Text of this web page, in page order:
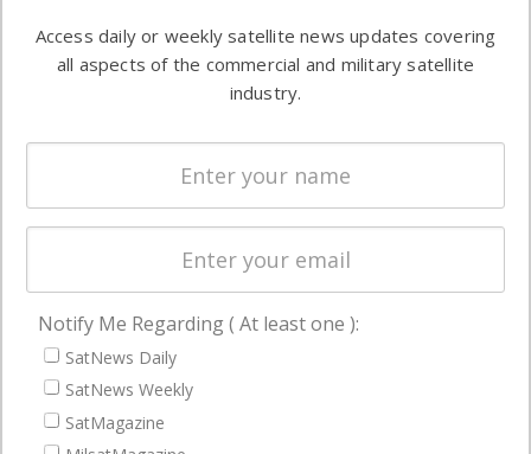
commercial
enterprises
Automation &
Ground
Systems
Spectrum &
Licensing
Startups &
Business
NAVIGATION
Latest Stories
Magazines
Access daily or weekly satellite news updates covering
all aspects of the commercial and military satellite
industry.
Notify Me Regarding ( At least one ):
SatNews Daily
SatNews Weekly
SatMagazine